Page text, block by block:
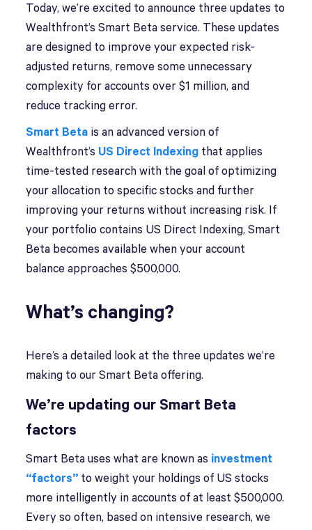
Today, we’re excited to announce three updates to
Wealthfront’s Smart Beta service. These updates
are designed to improve your expected risk-
adjusted returns, remove some unnecessary
complexity for accounts over $1 million, and
reduce tracking error.
Smart Beta is an advanced version of
Wealthfront’s US Direct Indexing that applies
time-tested research with the goal of optimizing
your allocation to specific stocks and further
improving your returns without increasing risk. If
your portfolio contains US Direct Indexing, Smart
Beta becomes available when your account
balance approaches $500,000.
What’s changing?
Here’s a detailed look at the three updates we’re
making to our Smart Beta offering.
We’re updating our Smart Beta
factors
Smart Beta uses what are known as investment
“factors” to weight your holdings of US stocks
more intelligently in accounts of at least $500,000.
Every so often, based on intensive research, we